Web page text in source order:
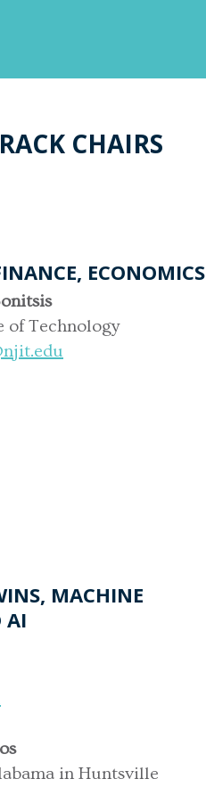
CHAIRS
ECONOMICS
of Technology
MACHINE
AI
in Huntsville